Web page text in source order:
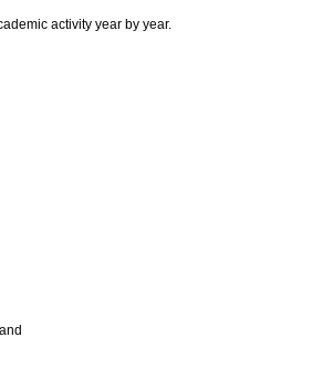
activity year by year.